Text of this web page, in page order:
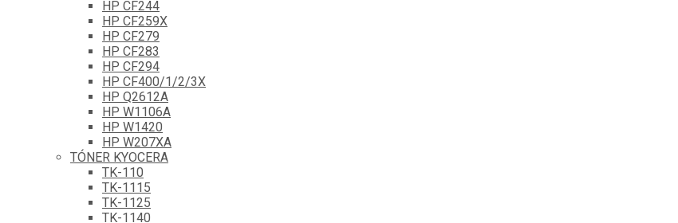
HP CF244
HP CF259X
HP CF279
HP CF283
HP CF294
HP CF400/1/2/3X
HP Q2612A
HP W1106A
HP W1420
HP W207XA
TÓNER KYOCERA
TK-110
TK-1115
TK-1125
TK-1140